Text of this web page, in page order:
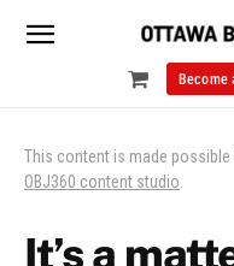
Become
This content is made
OBJ360 content studio.
It’s a